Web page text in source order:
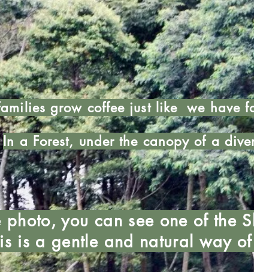
grow coffee just like we have
In a Forest, under the canopy of a
photo, you can see one of the
is a gentle and natural way